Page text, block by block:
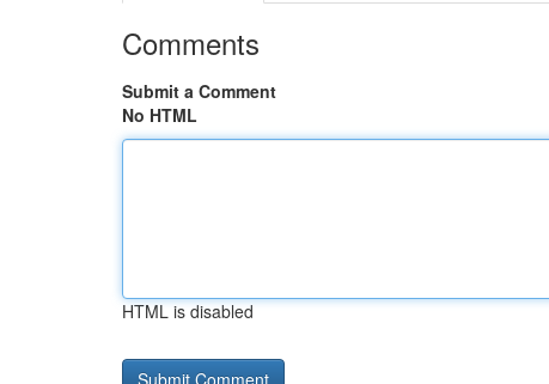
Comments
Submit a Comment
No HTML
HTML is disabled